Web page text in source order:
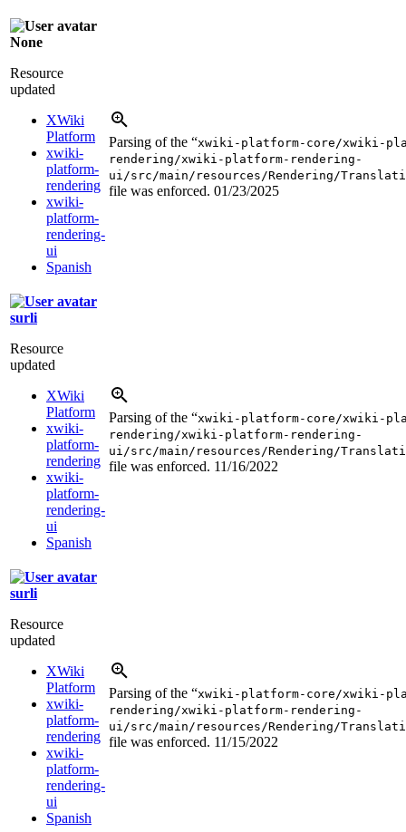
None
Resource
updated
XWiki
Platform
xwiki-
platform-
rendering
xwiki-
platform-
rendering-
ui
Spanish
Parsing of the “xwiki-platform-core/xwiki-
rendering/xwiki-platform-rendering-
ui/src/main/resources/Rendering/
file was enforced. 01/23/2025
surli
Resource
updated
XWiki
Platform
xwiki-
platform-
rendering
xwiki-
platform-
rendering-
ui
Spanish
Parsing of the “xwiki-platform-core/xwiki-
rendering/xwiki-platform-rendering-
ui/src/main/resources/Rendering/
file was enforced. 11/16/2022
surli
Resource
updated
XWiki
Platform
xwiki-
platform-
rendering
xwiki-
platform-
rendering-
ui
Spanish
Parsing of the “xwiki-platform-core/xwiki-
rendering/xwiki-platform-rendering-
ui/src/main/resources/Rendering/
file was enforced. 11/15/2022